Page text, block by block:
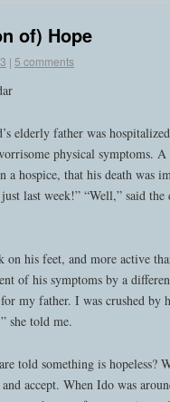
of) Hope
| 5 comments
elderly father was
physical symptoms.
a hospice, that his death was
last week!” “Well,” said the
on his feet, and more active
of his symptoms by a
my father. I was crushed by
she told me.
told something is hopeless?
accept. When Ido was